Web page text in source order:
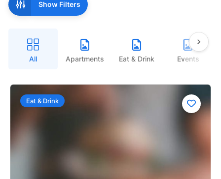
Show Filters
All Apartments Eat & Drink Events
Eat & Drink